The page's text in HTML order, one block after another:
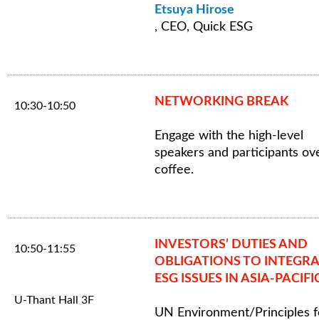
Etsuya Hirose
, CEO, Quick ESG
10:30-10:50 NETWORKING BREAK
Engage with the high-level
speakers and participants
coffee.
10:50-11:55
U-Thant Hall 3F
INVESTORS’ DUTIES AND
OBLIGATIONS TO
ESG ISSUES IN ASIA-
UN Environment/Principles